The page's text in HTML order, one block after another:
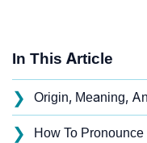
In This Article
❯ Origin, Meaning,
❯ How To